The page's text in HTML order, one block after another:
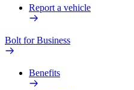
Report a vehicle
Bolt for Business
Benefits